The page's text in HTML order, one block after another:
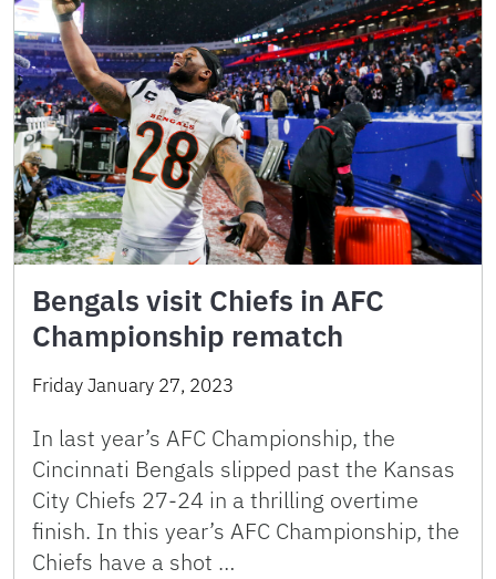
Bengals visit Chiefs in AFC
Championship rematch
Friday January 27, 2023
In last year’s AFC Championship, the
Cincinnati Bengals slipped past the Kansas
City Chiefs 27-24 in a thrilling overtime
finish. In this year’s AFC Championship, the
Chiefs have a shot …